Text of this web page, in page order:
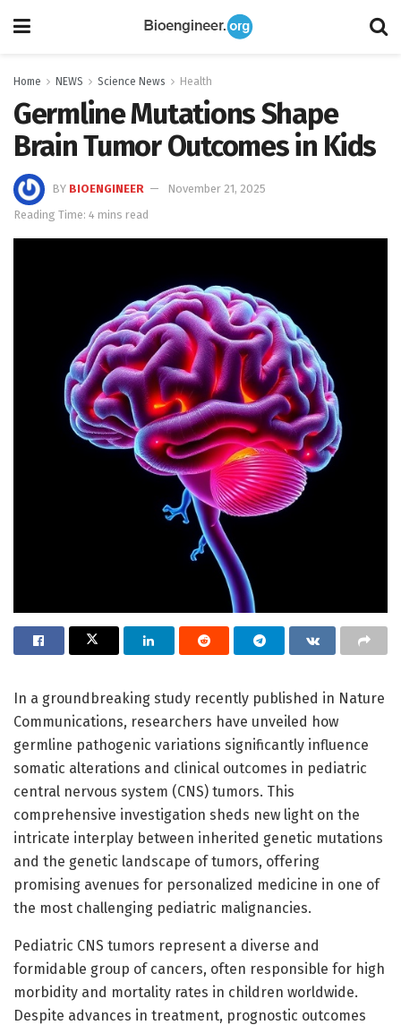
Home NEWS Science News Health
Germline Mutations Shape
Brain Tumor Outcomes in Kids
BY BIOENGINEER
November 21, 2025
Reading Time: 4 mins read
In a groundbreaking study recently published in Nature
Communications, researchers have unveiled how
germline pathogenic variations significantly influence
somatic alterations and clinical outcomes in pediatric
central nervous system (CNS) tumors. This
comprehensive investigation sheds new light on the
intricate interplay between inherited genetic mutations
and the genetic landscape of tumors, offering
promising avenues for personalized medicine in one of
the most challenging pediatric malignancies.
Pediatric CNS tumors represent a diverse and
formidable group of cancers, often responsible for high
morbidity and mortality rates in children worldwide.
Despite advances in treatment, prognostic outcomes